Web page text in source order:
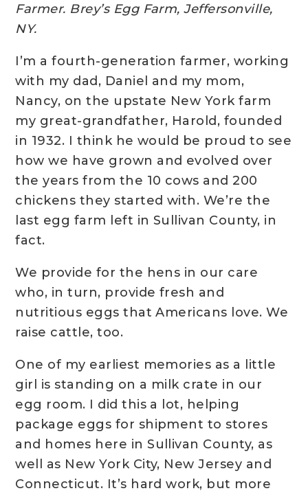
Farmer. Brey’s Egg Farm, Jeffersonville,
NY.
I’m a fourth-generation farmer, working
with my dad, Daniel and my mom,
Nancy, on the upstate New York farm
my great-grandfather, Harold, founded
in 1932. I think he would be proud to see
how we have grown and evolved over
the years from the 10 cows and 200
chickens they started with. We’re the
last egg farm left in Sullivan County, in
fact.
We provide for the hens in our care
who, in turn, provide fresh and
nutritious eggs that Americans love. We
raise cattle, too.
One of my earliest memories as a little
girl is standing on a milk crate in our
egg room. I did this a lot, helping
package eggs for shipment to stores
and homes here in Sullivan County, as
well as New York City, New Jersey and
Connecticut. It’s hard work, but more